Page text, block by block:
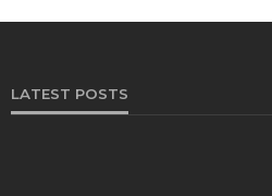
LATEST POSTS